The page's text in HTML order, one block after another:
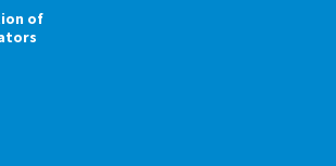
of